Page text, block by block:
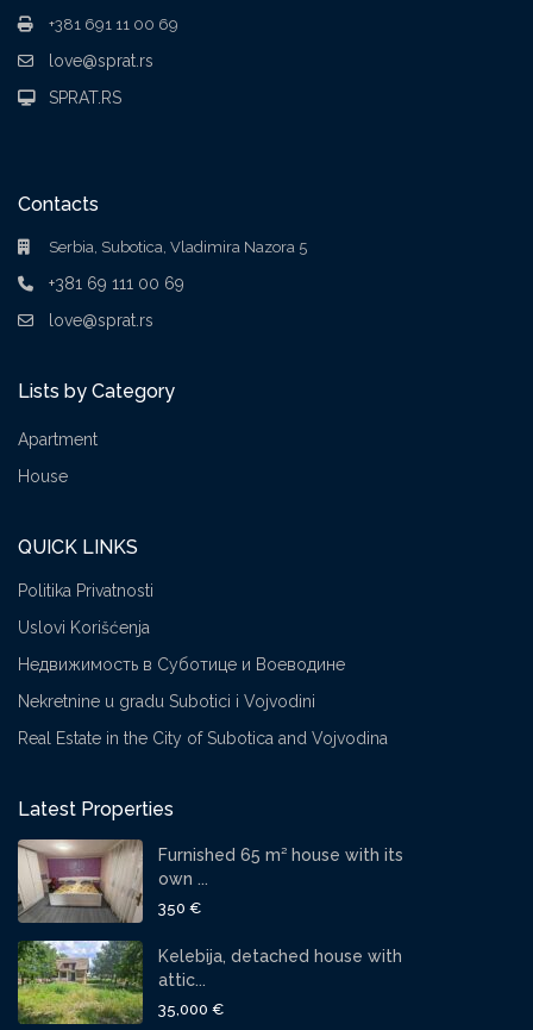
+381 691 11 00 69
love@sprat.rs
SPRAT.RS
Contacts
Serbia, Subotica, Vladimira Nazora 5
+381 69 111 00 69
love@sprat.rs
Lists by Category
Apartment
House
QUICK LINKS
Politika Privatnosti
Uslovi Korišćenja
Недвижимость в Суботице и Воеводине
Nekretnine u gradu Subotici i Vojvodini
Real Estate in the City of Subotica and Vojvodina
Latest Properties
Furnished 65 m² house with its
own ...
350 €
Kelebija, detached house with
attic...
35,000 €